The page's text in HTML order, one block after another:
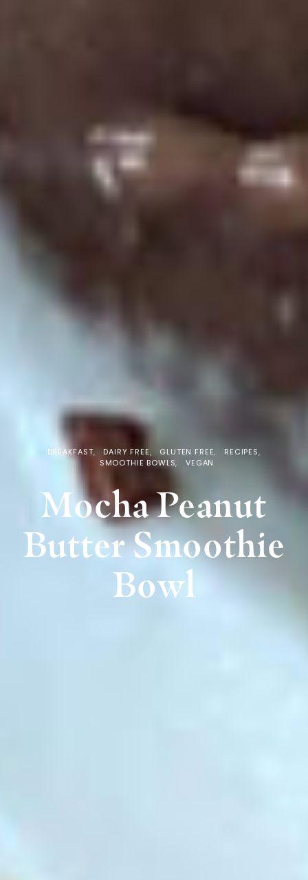
BREAKFAST DAIRY FREE GLUTEN FREE
RECIPES
SMOOTHIE BOWLS
VEGAN
Mocha Peanut
Butter Smoothie
Bowl